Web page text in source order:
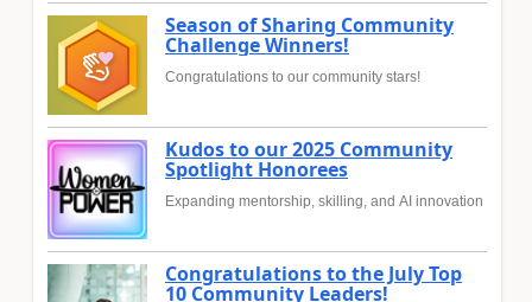
Season of Sharing Community
Challenge Winners!
Congratulations to our community stars!
Kudos to our 2025 Community
Spotlight Honorees
Expanding mentorship, skilling, and AI innovation
Congratulations to the July Top
10 Community Leaders!